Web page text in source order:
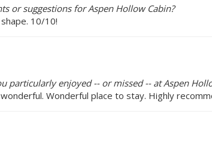
or suggestions for Aspen Hollow Cabin?
10/10!
particularly enjoyed -- or missed -- at Aspen
Wonderful place to stay. Highly